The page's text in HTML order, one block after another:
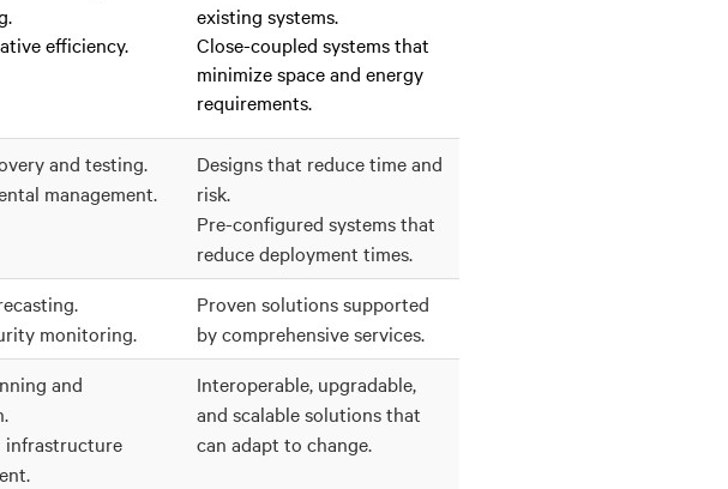
efficiency.
existing systems.
Close-coupled systems that
minimize space and energy
requirements.
and testing.
management.
Designs that reduce time and
risk.
Pre-configured systems that
reduce deployment times.
monitoring.
Proven solutions supported
by comprehensive services.
and
infrastructure
Interoperable, upgradable,
and scalable solutions that
can adapt to change.